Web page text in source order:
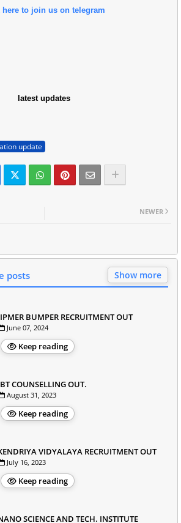
here to join us on telegram
latest updates
update
NEWER
posts Show more
BUMPER RECRUITMENT OUT
June 07, 2024
Keep reading
COUNSELLING OUT.
August 31, 2023
Keep reading
VIDYALAYA RECRUITMENT OUT
July 16, 2023
Keep reading
SCIENCE AND TECH. INSTITUTE